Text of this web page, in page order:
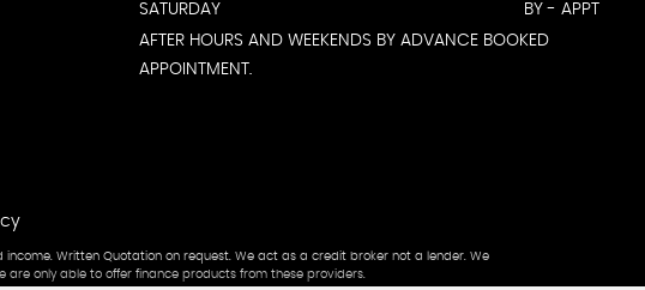
SATURDAY
BY - APPT
AFTER HOURS AND WEEKENDS BY ADVANCE BOOKED
APPOINTMENT.
Written Quotation on request. We act as a credit broker not a lender. We
are only able to offer finance products from these providers.